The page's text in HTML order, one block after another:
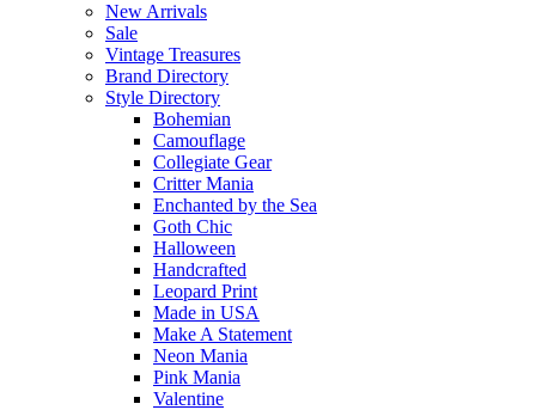
New Arrivals
Sale
Vintage Treasures
Brand Directory
Style Directory
Bohemian
Camouflage
Collegiate Gear
Critter Mania
Enchanted by the Sea
Goth Chic
Halloween
Handcrafted
Leopard Print
Made in USA
Make A Statement
Neon Mania
Pink Mania
Valentine